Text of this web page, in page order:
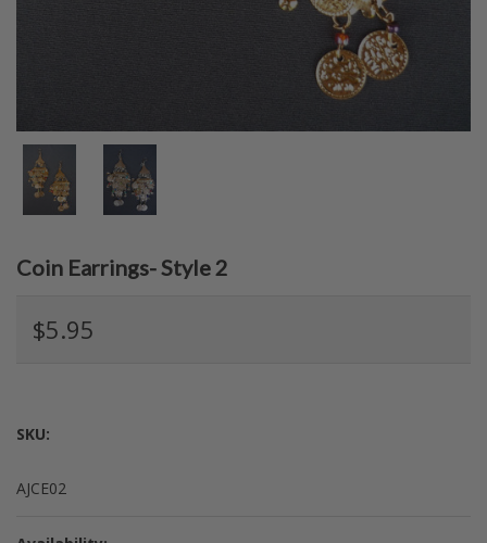
Coin Earrings- Style 2
$5.95
SKU:
AJCE02